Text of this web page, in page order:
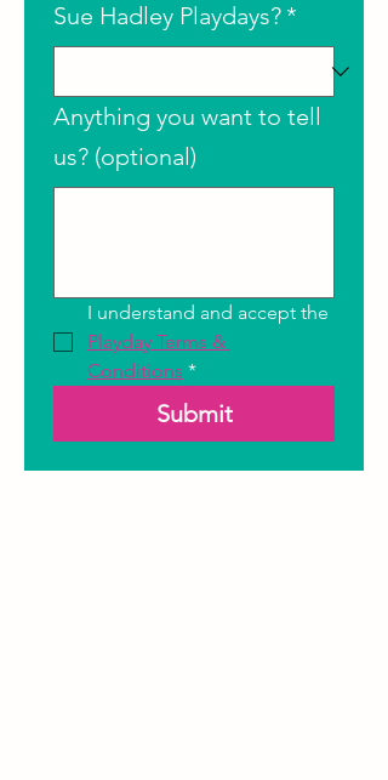
Sue Hadley Playdays?*
Anything you want to tell
us? (optional)
Playday Terms &
Conditions *
Submit